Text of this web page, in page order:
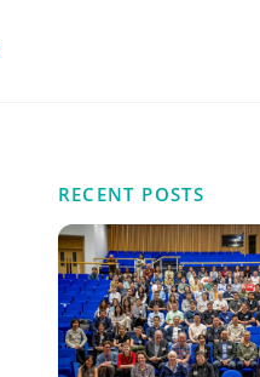
RECENT POSTS